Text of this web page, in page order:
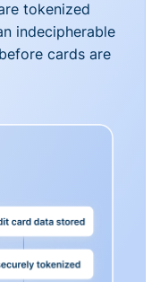
tokenized
indecipherable
cards are